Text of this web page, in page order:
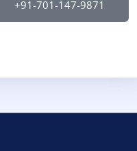
+91-701-147-9871